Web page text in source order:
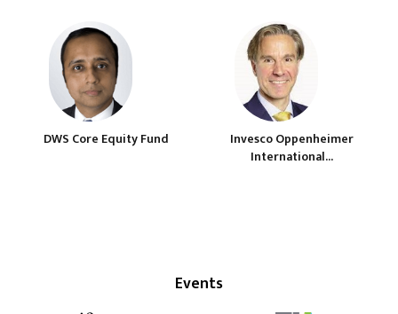
DWS Core Equity Fund
Invesco Oppenheimer
International...
Events